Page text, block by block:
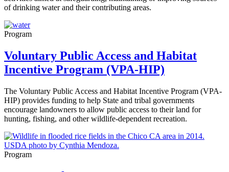
of drinking water and their contributing areas.
Program
Voluntary Public Access and Habitat
Incentive Program (VPA-HIP)
The Voluntary Public Access and Habitat Incentive Program (VPA-
HIP) provides funding to help State and tribal governments
encourage landowners to allow public access to their land for
hunting, fishing, and other wildlife-dependent recreation.
Program